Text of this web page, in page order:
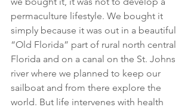
permaculture lifestyle. We bought it
simply because it was out in a beautiful
“Old Florida” part of rural north central
Florida and on a canal on the St. Johns
river where we planned to keep our
sailboat and from there explore the
world. But life intervenes with health